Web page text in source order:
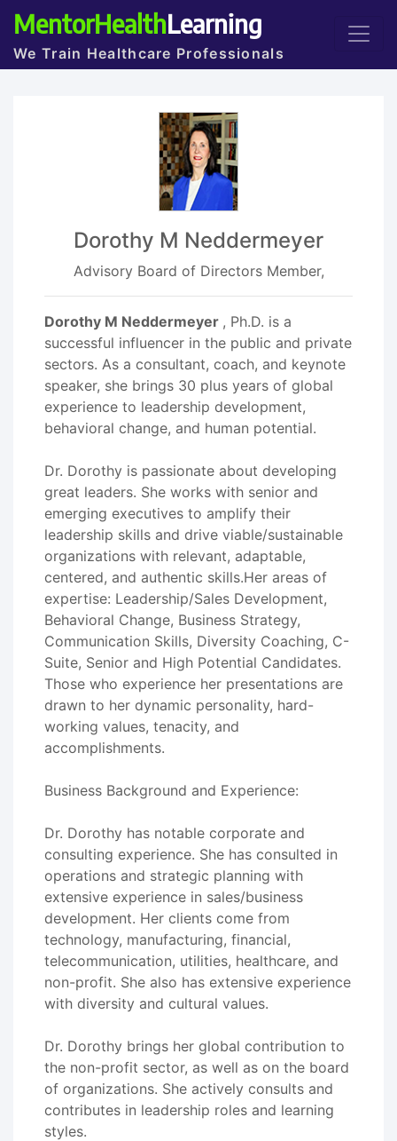
MentorHealthLearning
We Train Healthcare Professionals
Dorothy M Neddermeyer
Advisory Board of Directors Member,
Dorothy M Neddermeyer , Ph.D. is a
successful influencer in the public and private
sectors. As a consultant, coach, and keynote
speaker, she brings 30 plus years of global
experience to leadership development,
behavioral change, and human potential.
Dr. Dorothy is passionate about developing
great leaders. She works with senior and
emerging executives to amplify their
leadership skills and drive viable/sustainable
organizations with relevant, adaptable,
centered, and authentic skills.Her areas of
expertise: Leadership/Sales Development,
Behavioral Change, Business Strategy,
Communication Skills, Diversity Coaching, C-
Suite, Senior and High Potential Candidates.
Those who experience her presentations are
drawn to her dynamic personality, hard-
working values, tenacity, and
accomplishments.
Business Background and Experience:
Dr. Dorothy has notable corporate and
consulting experience. She has consulted in
operations and strategic planning with
extensive experience in sales/business
development. Her clients come from
technology, manufacturing, financial,
telecommunication, utilities, healthcare, and
non-profit. She also has extensive experience
with diversity and cultural values.
Dr. Dorothy brings her global contribution to
the non-profit sector, as well as on the board
of organizations. She actively consults and
contributes in leadership roles and learning
styles.